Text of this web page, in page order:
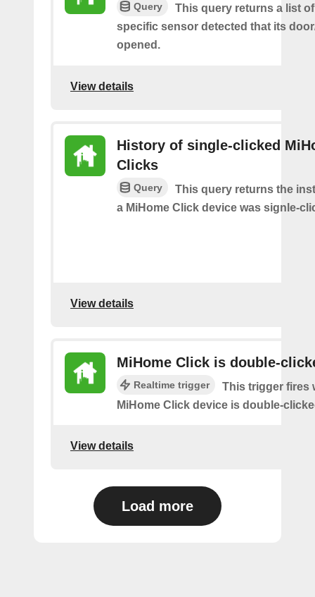
Query
This query returns a list
specific sensor detected that its
opened.
View details
History of single-clicked
Clicks
Query
This query returns the
a MiHome Click device was signle-
View details
MiHome Click is double-
Realtime trigger
This trigger fires
MiHome Click device is double-
View details
Load more